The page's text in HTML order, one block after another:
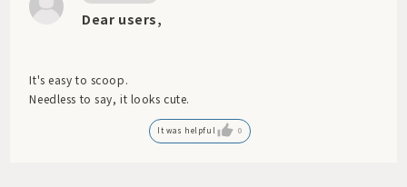
Dear users,
It's easy to scoop.
Needless to say, it looks cute.
It was helpful 0